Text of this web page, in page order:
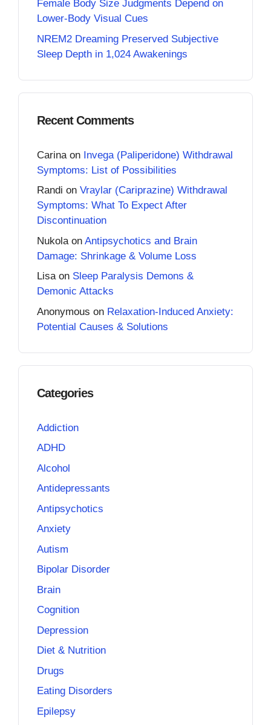
Female Body Size Judgments Depend on
Lower-Body Visual Cues
NREM2 Dreaming Preserved Subjective
Sleep Depth in 1,024 Awakenings
Recent Comments
Carina on Invega (Paliperidone) Withdrawal
Symptoms: List of Possibilities
Randi on Vraylar (Cariprazine) Withdrawal
Symptoms: What To Expect After
Discontinuation
Nukola on Antipsychotics and Brain
Damage: Shrinkage & Volume Loss
Lisaon Sleep Paralysis Demons &
Demonic Attacks
Anonymous on Relaxation-Induced Anxiety:
Potential Causes & Solutions
Categories
Addiction
ADHD
Alcohol
Antidepressants
Antipsychotics
Anxiety
Autism
Bipolar Disorder
Brain
Cognition
Depression
Diet & Nutrition
Drugs
Eating Disorders
Epilepsy